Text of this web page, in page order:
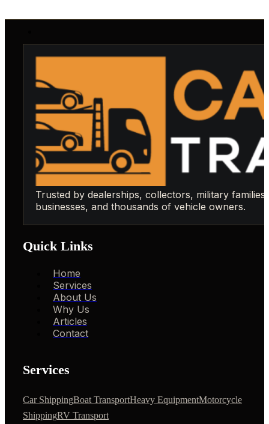
Trusted by dealerships, collectors, military families,
businesses, and thousands of vehicle owners.
Quick Links
Home
Services
About Us
Why Us
Articles
Contact
Services
Car ShippingBoat TransportHeavy EquipmentMotorcycle
ShippingRV Transport